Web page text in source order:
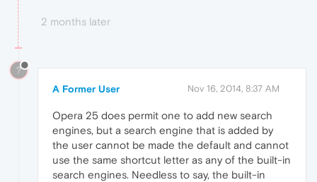
2 months later
?
A Former User Nov 16, 2014, 8:37 AM
Opera 25 does permit one to add new search
engines, but a search engine that is added by
the user cannot be made the default and cannot
use the same shortcut letter as any of the built-in
search engines. Needless to say, the built-in